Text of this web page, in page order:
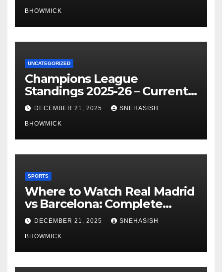
BHOWMICK
UNCATEGORIZED
Champions League
Standings 2025-26 – Current
Table & Qualification Guide
DECEMBER 21, 2025 SNEHASISH
BHOWMICK
SPORTS
Where to Watch Real Madrid
vs Barcelona: Complete
Global Viewing Guide
DECEMBER 21, 2025 SNEHASISH
BHOWMICK